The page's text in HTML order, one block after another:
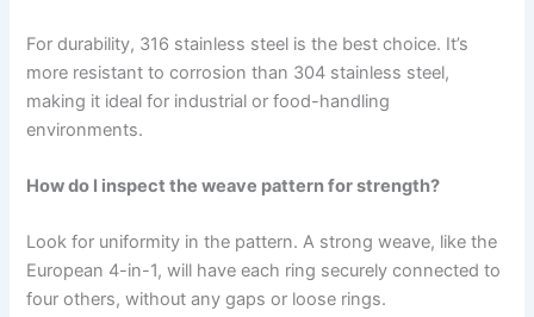
For durability, 316 stainless steel is the best choice. It’s
more resistant to corrosion than 304 stainless steel,
making it ideal for industrial or food-handling
environments.
How do I inspect the weave pattern for strength?
Look for uniformity in the pattern. A strong weave, like the
European 4-in-1, will have each ring securely connected to
four others, without any gaps or loose rings.